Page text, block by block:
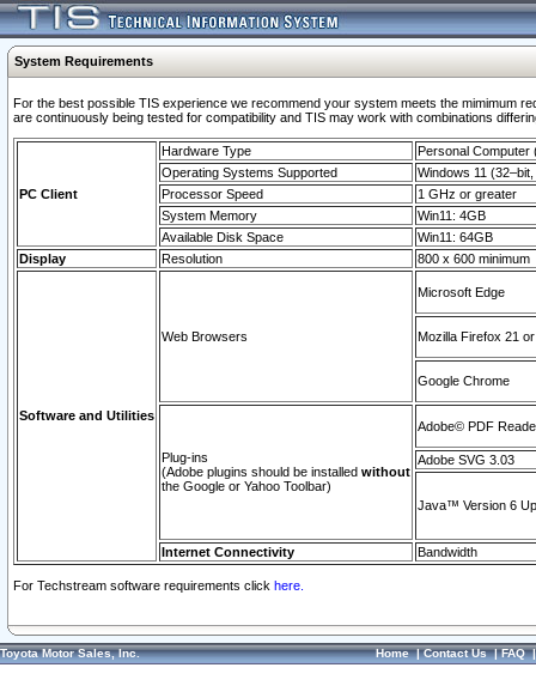
System Requirements
For the best possible TIS experience we recommend your system meets the mimimum
are continuously being tested for compatibility and TIS may work with combinations
PC Client
Hardware Type
Personal Computer
Operating Systems Supported
Windows 11
Processor Speed
1 GHz or greater
System Memory
Win11: 4GB
Available Disk Space
Win11: 64GB
Display
Resolution 800 x 600 minimum
Software and Utilities
Web Browsers
Microsoft Edge
Mozilla Firefox 21
Google Chrome
Plug-ins
(Adobe plugins should be installed without
the Google or Yahoo Toolbar)
Adobe© PDF
Adobe SVG 3.03
Java™ Version 6
Internet Connectivity Bandwidth
For Techstream software requirements click here.
Toyota Motor Sales, Inc. Home|Contact Us|FAQ